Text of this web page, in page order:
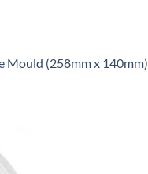
Mould (258mm x 140mm)